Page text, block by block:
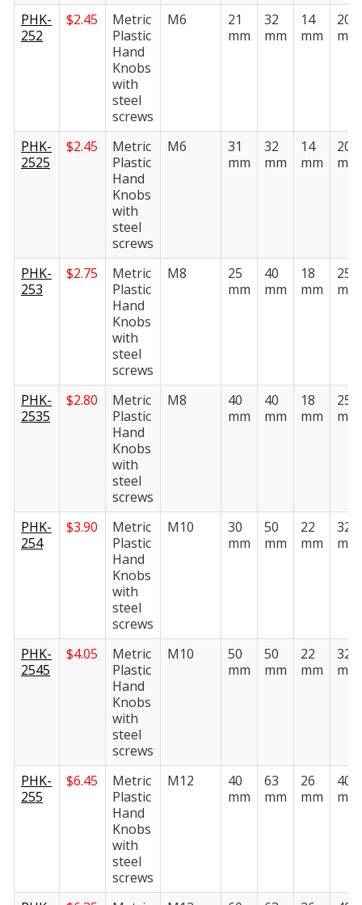
PHK-
252
$2.45
Metric
Plastic
Hand
Knobs
with
steel
screws
M6
21
mm
32
mm
14
mm
20
mm
PHK-
2525
$2.45
Metric
Plastic
Hand
Knobs
with
steel
screws
M6
31
mm
32
mm
14
mm
20
mm
PHK-
253
$2.75
Metric
Plastic
Hand
Knobs
with
steel
screws
M8
25
mm
40
mm
18
mm
25
mm
PHK-
2535
$2.80
Metric
Plastic
Hand
Knobs
with
steel
screws
M8
40
mm
40
mm
18
mm
25
mm
PHK-
254
$3.90
Metric
Plastic
Hand
Knobs
with
steel
screws
M10
30
mm
50
mm
22
mm
32
mm
PHK-
2545
$4.05
Metric
Plastic
Hand
Knobs
with
steel
screws
M10
50
mm
50
mm
22
mm
32
mm
PHK-
255
$6.45
Metric
Plastic
Hand
Knobs
with
steel
screws
M12
40
mm
63
mm
26
mm
40
mm